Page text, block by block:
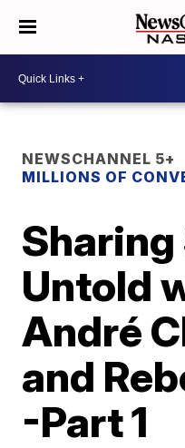
NEWSCHANNEL 5+
MILLIONS OF
Untold
André
and
-Part 1